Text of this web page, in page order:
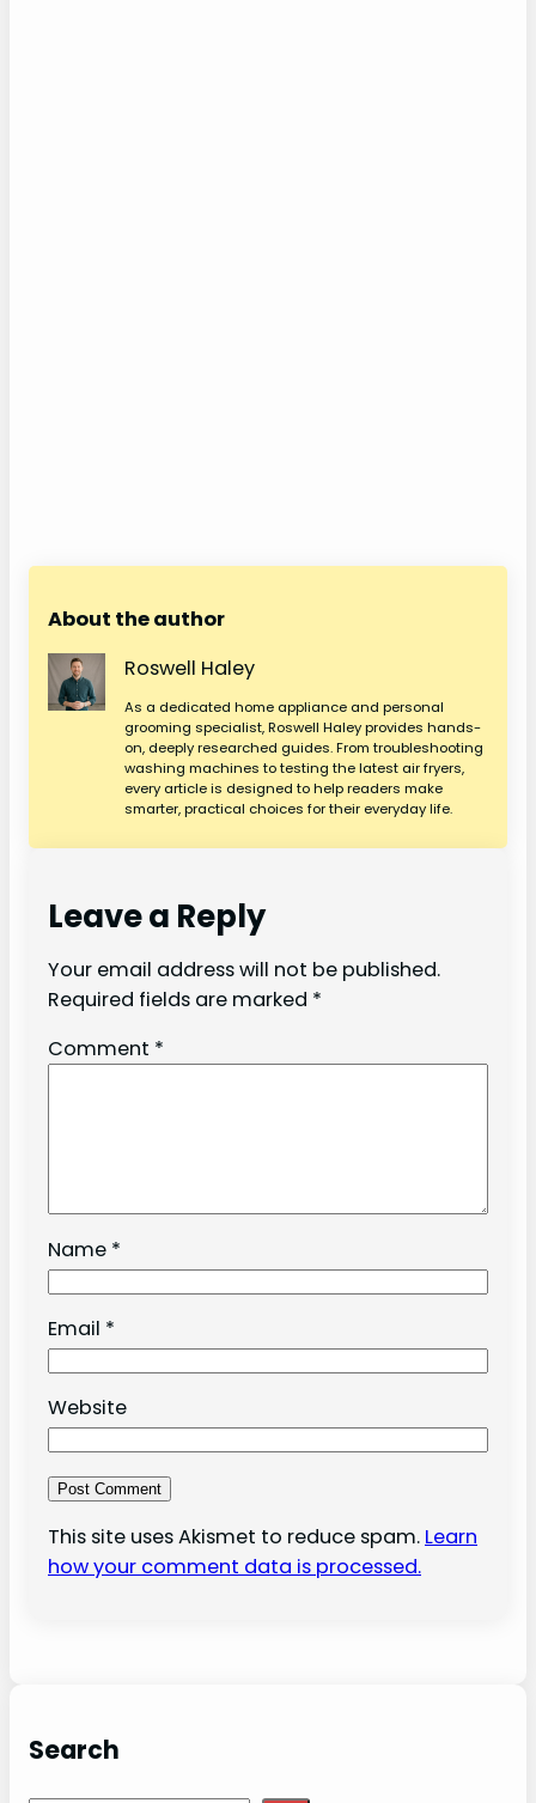
About the author
Roswell Haley
As a dedicated home appliance and personal
grooming specialist, Roswell Haley provides hands-
on, deeply researched guides. From troubleshooting
washing machines to testing the latest air fryers,
every article is designed to help readers make
smarter, practical choices for their everyday life.
Leave a Reply
Your email address will not be published.
Required fields are marked *
Comment *
Name *
Email *
Website
This site uses Akismet to reduce spam. Learn
how your comment data is processed.
Search